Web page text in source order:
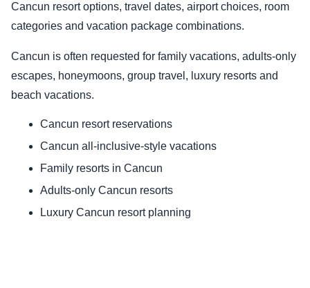
Cancun resort options, travel dates, airport choices, room
categories and vacation package combinations.
Cancun is often requested for family vacations, adults-only
escapes, honeymoons, group travel, luxury resorts and
beach vacations.
Cancun resort reservations
Cancun all-inclusive-style vacations
Family resorts in Cancun
Adults-only Cancun resorts
Luxury Cancun resort planning